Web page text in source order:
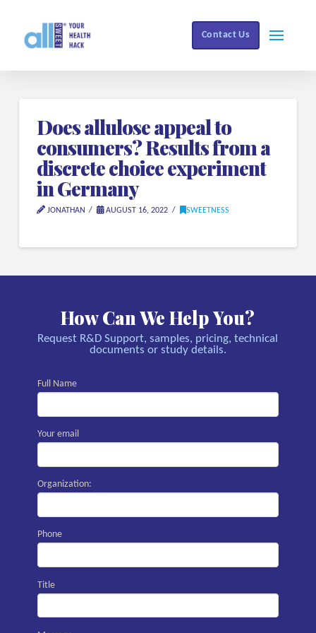
Contact Us
Does allulose appeal to
consumers? Results from a
discrete choice experiment
in Germany
JONATHAN AUGUST 16, 2022 SWEETNESS
How Can We Help You?
Request R&D Support, samples, pricing, technical
documents or study details.
Full Name
Your email
Organization:
Phone
Title